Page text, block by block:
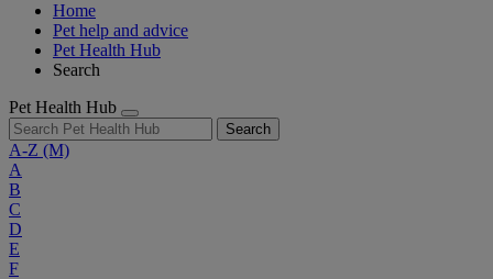
Home
Pet help and advice
Pet Health Hub
Search
Pet Health Hub
Search
A-Z (M)
A
B
C
D
E
F